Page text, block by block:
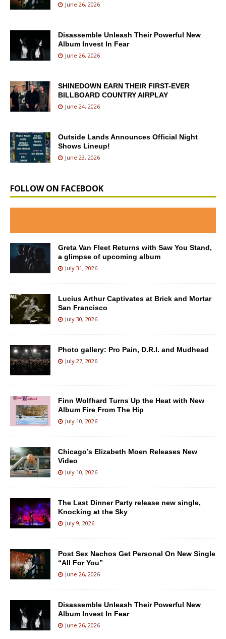
June 26, 2026
Disassemble Unleash Their Powerful New
Album Invest In Fear
June 26, 2026
SHINEDOWN EARN THEIR FIRST-EVER
BILLBOARD COUNTRY AIRPLAY
June 24, 2026
Outside Lands Announces Official Night
Shows Lineup!
June 23, 2026
FOLLOW ON FACEBOOK
Greta Van Fleet Returns with Saw You Stand,
a glimpse of upcoming album
July 31, 2026
Lucius Arthur Captivates at Brick and Mortar
San Francisco
July 30, 2026
Photo gallery: Pro Pain, D.R.I. and Mudhead
July 27, 2026
Finn Wolfhard Turns Up the Heat with New
Album Fire From The Hip
July 10, 2026
Chicago’s Elizabeth Moen Releases New
Video
July 10, 2026
The Last Dinner Party release new single,
Knocking at the Sky
July 9, 2026
Post Sex Nachos Get Personal On New Single
“All For You”
June 26, 2026
Disassemble Unleash Their Powerful New
Album Invest In Fear
June 26, 2026